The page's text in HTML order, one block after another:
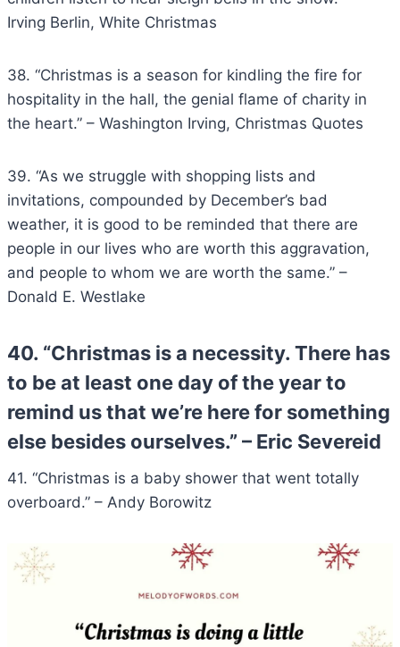
Irving Berlin, White Christmas
38. “Christmas is a season for kindling the fire for
hospitality in the hall, the genial flame of charity in
the heart.” – Washington Irving, Christmas Quotes
39. “As we struggle with shopping lists and
invitations, compounded by December’s bad
weather, it is good to be reminded that there are
people in our lives who are worth this aggravation,
and people to whom we are worth the same.” –
Donald E. Westlake
40. “Christmas is a necessity. There has
to be at least one day of the year to
remind us that we’re here for something
else besides ourselves.” – Eric Severeid
41. “Christmas is a baby shower that went totally
overboard.” – Andy Borowitz